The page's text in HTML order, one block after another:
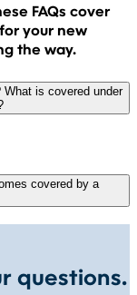
FAQs cover
your new
the way.
is covered under
covered by a
questions.